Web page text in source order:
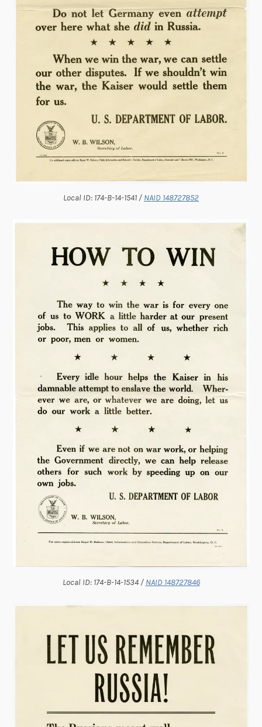
Local ID: 174-B-14-1541 / NAID 148727852
Local ID: 174-B-14-1534 / NAID 148727846